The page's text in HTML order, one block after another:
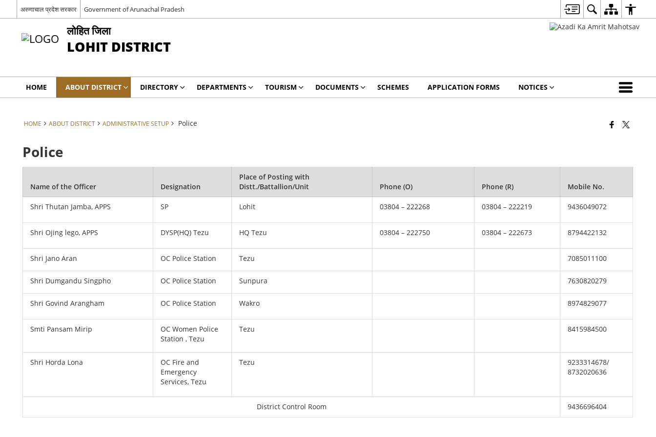
अरुणाचाल प्रदेश सरकार Government of Arunachal Pradesh
लोहित जिला
LOHIT DISTRICT
HOME ABOUT DISTRICT DIRECTORY DEPARTMENTS TOURISM DOCUMENTS SCHEMES APPLICATION FORMS NOTICES
HOME ABOUT DISTRICT ADMINISTRATIVE SETUP Police
Police
Name of the Officer Designation
Place of Posting with
Distt./Battallion/Unit
Phone (O) Phone (R) Mobile No.
Shri Thutan Jamba, APPS SP Lohit 03804 – 222268 03804 – 222219 9436049072
Shri Ojing lego, APPS DYSP(HQ) Tezu HQ Tezu 03804 – 222750 03804 – 222673 8794422132
Shri Jano Aran OC Police Station Tezu 7085011100
Shri Dumgandu Singpho OC Police Station Sunpura 7630820279
Shri Govind Arangham OC Police Station Wakro 8974829077
Smti Pansam Mirip
OC Women Police
Station , Tezu
Tezu 8415984500
Shri Horda Lona
OC Fire and
Emergency
Services, Tezu
Tezu
9233314678/
8732020636
District Control Room 9436696404